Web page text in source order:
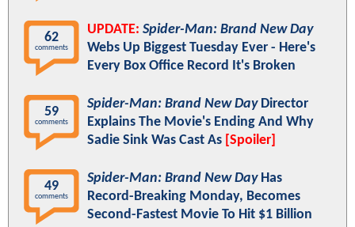
62
comments
UPDATE: Spider-Man: Brand New Day
Webs Up Biggest Tuesday Ever - Here's
Every Box Office Record It's Broken
59
comments
Spider-Man: Brand New DayDirector
Explains The Movie's Ending And Why
Sadie Sink Was Cast As [Spoiler]
49
comments
Spider-Man: Brand New DayHas
Record-Breaking Monday, Becomes
Second-Fastest Movie To Hit $1 Billion